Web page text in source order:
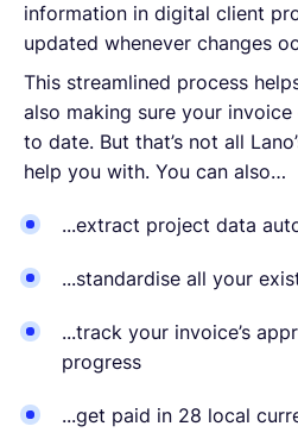
information in digital client
updated whenever changes
This streamlined process
also making sure your
to date. But that’s not all
help you with. You can also…
...extract project data
...standardise all your
...track your invoice’s
progress
...get paid in 28 local